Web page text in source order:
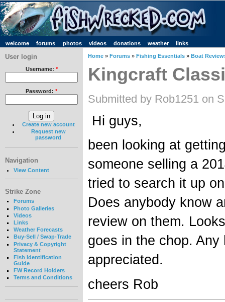
welcome forums photos videos donations weather links
User login
Username: *
Password: *
Create new account
Request new
password
Navigation
View Content
Strike Zone
Forums
Photo Galleries
Videos
Links
Weather Forecasts
Buy-Sell / Swap-Trade
Privacy & Copyright
Statement
Fish Identification
Guide
FW Record Holders
Terms and Conditions
Home » Forums » Fishing Essentials » Boat
Kingcraft
Submitted by Rob1251 on
Hi guys,
been looking at
someone selling a
tried to search it up
Does anybody know
review on them.
goes in the chop.
appreciated.
cheers Rob